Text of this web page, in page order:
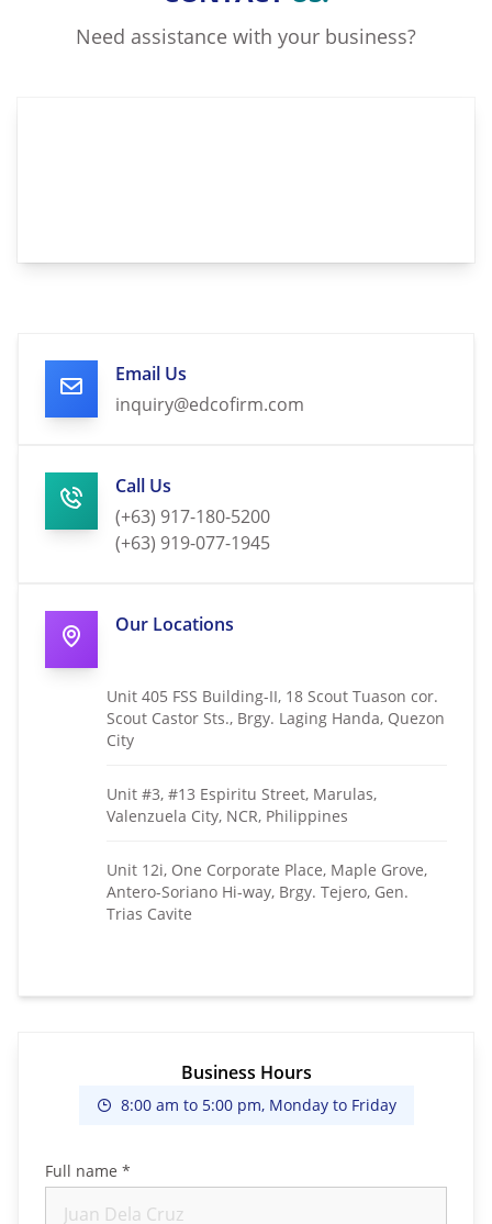
Need assistance with your business?
Email Us
inquiry@edcofirm.com
Call Us
(+63) 917-180-5200
(+63) 919-077-1945
Our Locations
Unit 405 FSS Building-II, 18 Scout Tuason cor.
Scout Castor Sts., Brgy. Laging Handa, Quezon
City
Unit #3, #13 Espiritu Street, Marulas,
Valenzuela City, NCR, Philippines
Unit 12i, One Corporate Place, Maple Grove,
Antero-Soriano Hi-way, Brgy. Tejero, Gen.
Trias Cavite
Business Hours
8:00 am to 5:00 pm, Monday to Friday
Full name *